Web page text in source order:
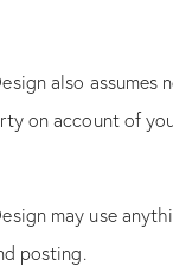
also
on account of
may use
posting.